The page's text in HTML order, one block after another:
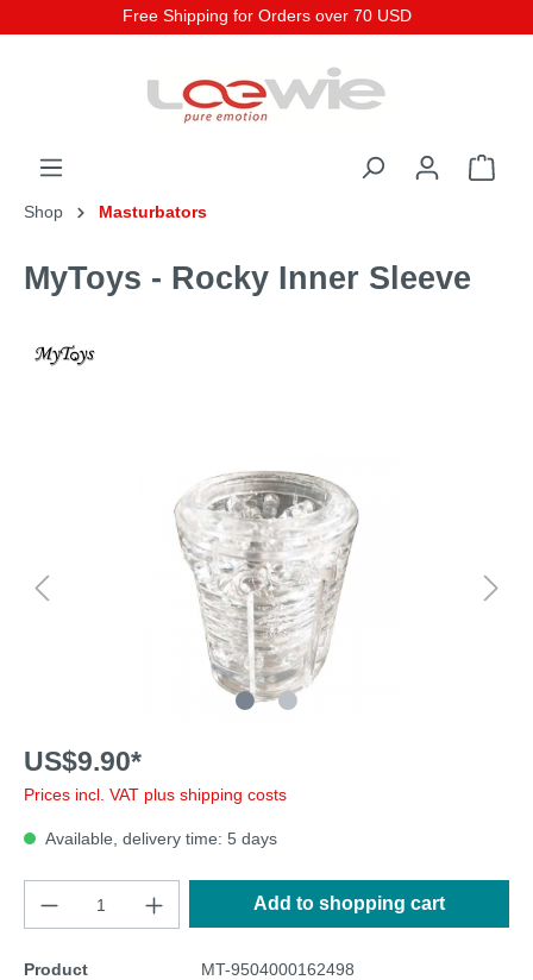
Free Shipping for Orders over 70 USD
Shop Masturbators
MyToys - Rocky Inner Sleeve
US$9.90*
Prices incl. VAT plus shipping costs
Available, delivery time: 5 days
Add to shopping cart
Product
MT-9504000162498